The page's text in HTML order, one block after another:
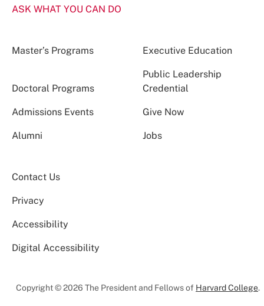
ASK WHAT YOU CAN DO
Master’s Programs Executive Education
Doctoral Programs
Public Leadership
Credential
Admissions Events Give Now
Alumni Jobs
Contact Us
Privacy
Accessibility
Digital Accessibility
Copyright © 2026 The President and Fellows of Harvard College.